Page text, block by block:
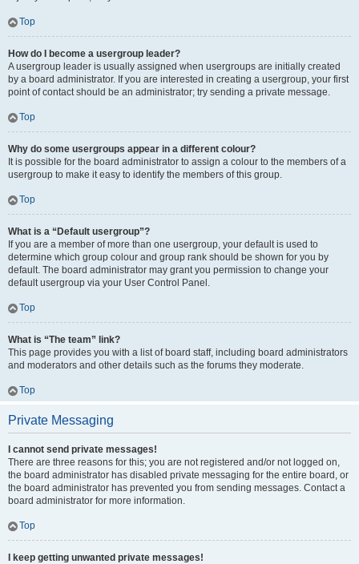
Top
How do I become a usergroup leader?
A usergroup leader is usually assigned when usergroups are initially created
by a board administrator. If you are interested in creating a usergroup, your first
point of contact should be an administrator; try sending a private message.
Top
Why do some usergroups appear in a different colour?
It is possible for the board administrator to assign a colour to the members of a
usergroup to make it easy to identify the members of this group.
Top
What is a “Default usergroup”?
If you are a member of more than one usergroup, your default is used to
determine which group colour and group rank should be shown for you by
default. The board administrator may grant you permission to change your
default usergroup via your User Control Panel.
Top
What is “The team” link?
This page provides you with a list of board staff, including board administrators
and moderators and other details such as the forums they moderate.
Top
Private Messaging
I cannot send private messages!
There are three reasons for this; you are not registered and/or not logged on,
the board administrator has disabled private messaging for the entire board, or
the board administrator has prevented you from sending messages. Contact a
board administrator for more information.
Top
I keep getting unwanted private messages!